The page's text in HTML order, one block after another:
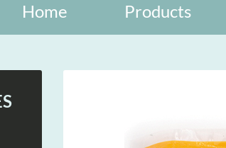
Products
Home